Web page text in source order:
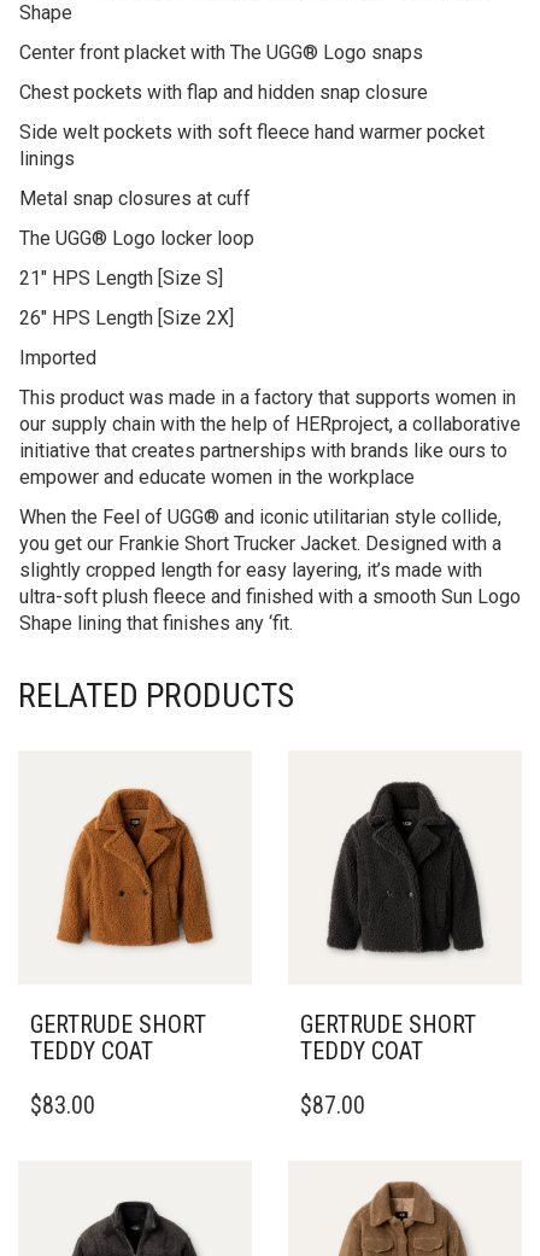
Shape
Center front placket with The UGG® Logo snaps
Chest pockets with flap and hidden snap closure
Side welt pockets with soft fleece hand warmer pocket
linings
Metal snap closures at cuff
The UGG® Logo locker loop
21″ HPS Length [Size S]
26″ HPS Length [Size 2X]
Imported
This product was made in a factory that supports women in
our supply chain with the help of HERproject, a collaborative
initiative that creates partnerships with brands like ours to
empower and educate women in the workplace
When the Feel of UGG® and iconic utilitarian style collide,
you get our Frankie Short Trucker Jacket. Designed with a
slightly cropped length for easy layering, it’s made with
ultra-soft plush fleece and finished with a smooth Sun Logo
Shape lining that finishes any ‘fit.
RELATED PRODUCTS
GERTRUDE SHORT
TEDDY COAT
PRODUCT
OPTIONS
$83.00
GERTRUDE SHORT
TEDDY COAT
PRODUCT
VARIANTS.
OPTIONS
$87.00